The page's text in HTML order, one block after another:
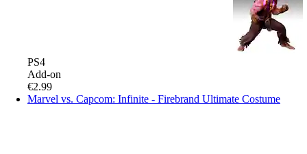
PS4
Add-on
€2.99
Marvel vs. Capcom: Infinite - Firebrand Ultimate Costume